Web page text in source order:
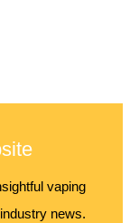
vaping
news.